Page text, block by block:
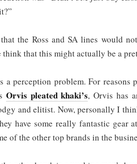
the Ross and SA lines would
think that this might actually be a
a perception problem. For reasons
Orvis pleated khaki’s, Orvis has
and elitist. Now, personally I
have some really fantastic gear
of the other top brands in the